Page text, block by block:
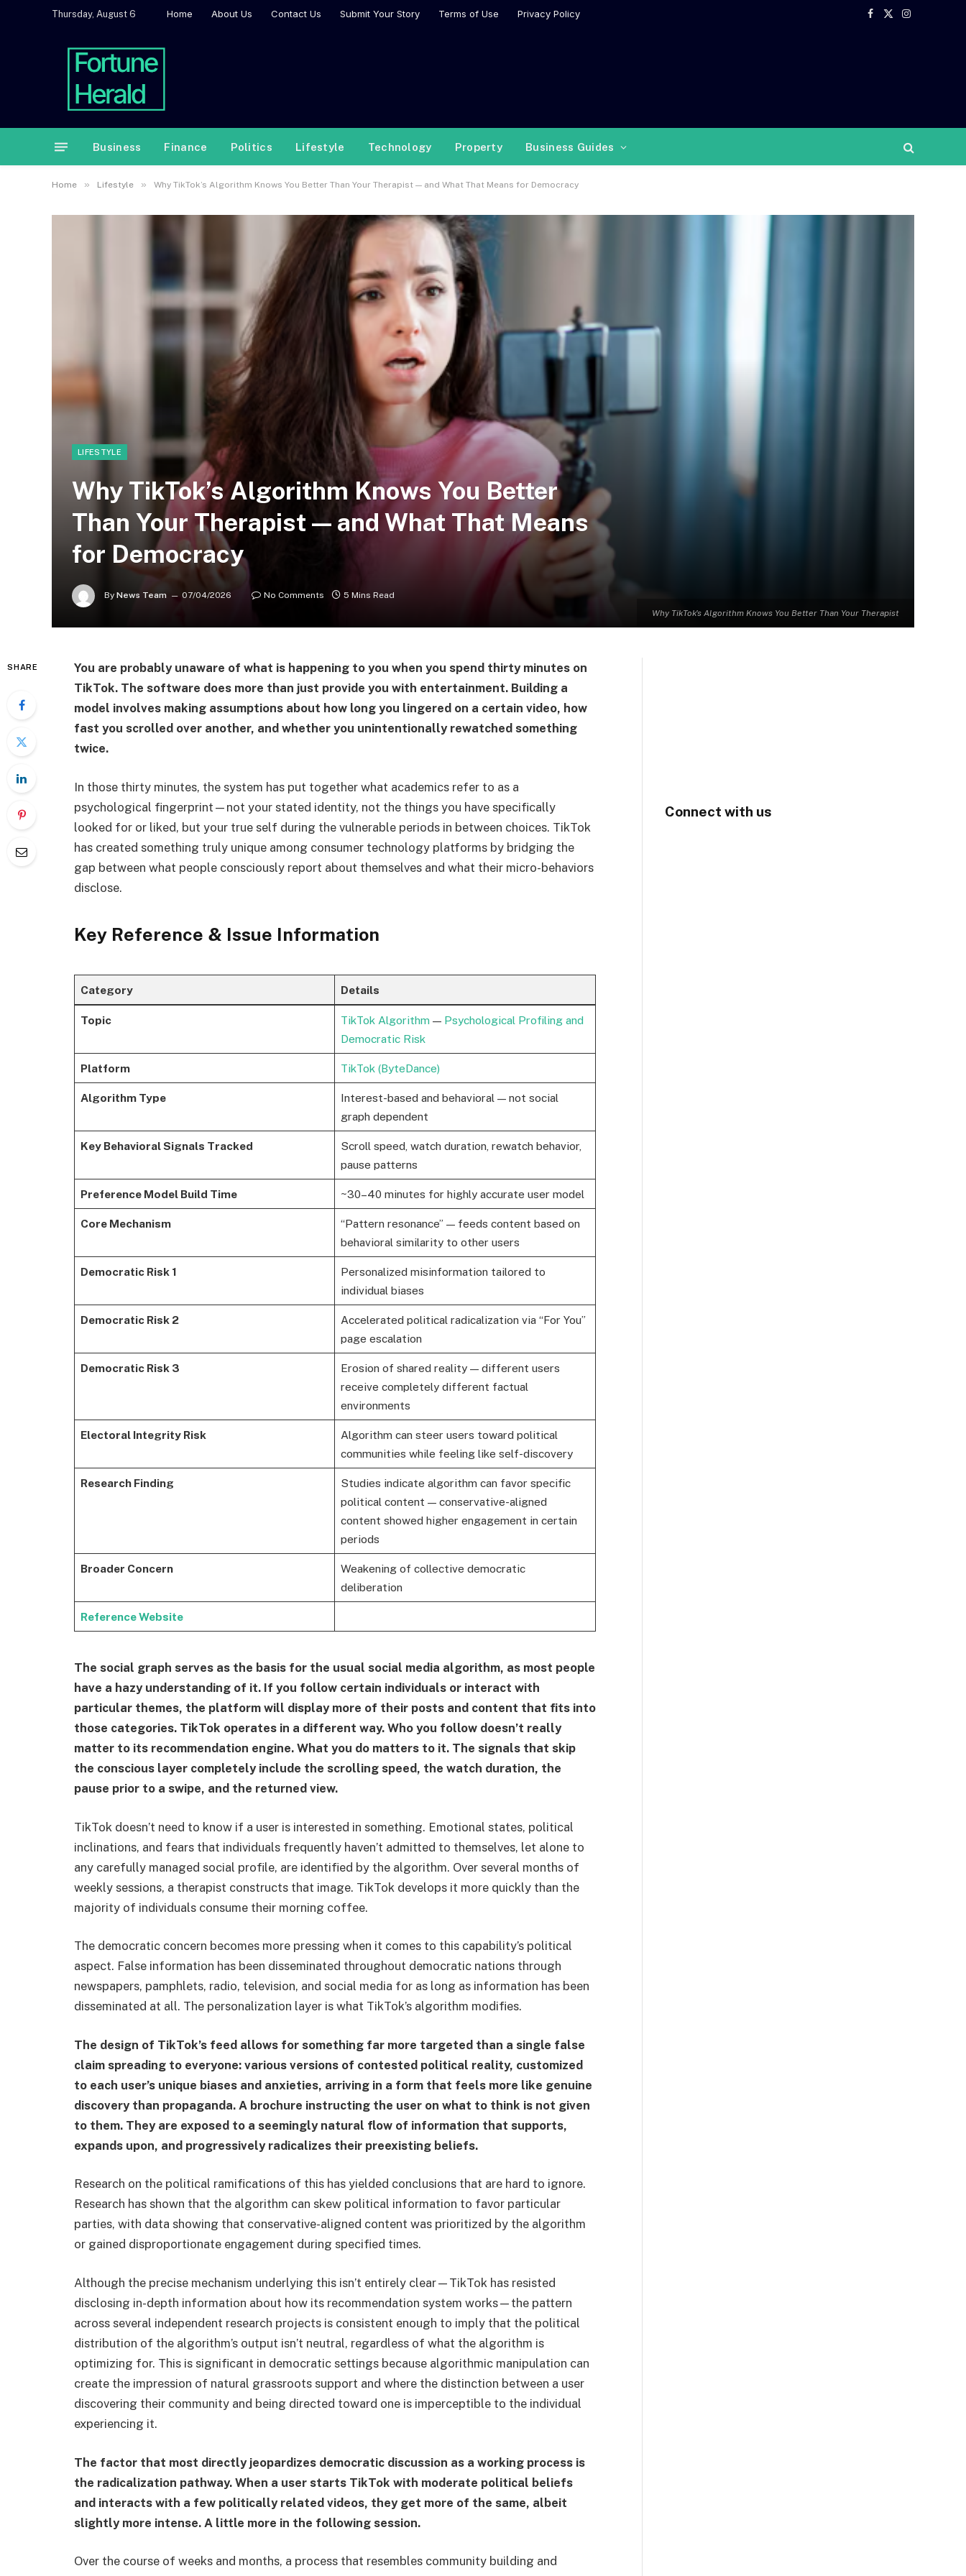
Thursday, August 6 Home About Us Contact Us Submit Your Story Terms of Use Privacy Policy
Facebook
X
Instagram
Business Finance Politics Lifestyle Technology Property Business Guides
Home » Lifestyle » Why TikTok’s Algorithm Knows You Better Than Your Therapist — and What That Means for Democracy
Why TikTok's Algorithm Knows You Better Than Your Therapist
LIFESTYLE
Why TikTok’s Algorithm Knows You Better
Than Your Therapist — and What That Means
for Democracy
By News Team 07/04/2026 No Comments 5 Mins Read
SHARE
You are probably unaware of what is happening to you when you spend thirty minutes on
TikTok. The software does more than just provide you with entertainment. Building a
model involves making assumptions about how long you lingered on a certain video, how
fast you scrolled over another, and whether you unintentionally rewatched something
twice.
In those thirty minutes, the system has put together what academics refer to as a
psychological fingerprint—not your stated identity, not the things you have specifically
looked for or liked, but your true self during the vulnerable periods in between choices. TikTok
has created something truly unique among consumer technology platforms by bridging the
gap between what people consciously report about themselves and what their micro-behaviors
disclose.
Key Reference & Issue Information
Category Details
Topic TikTok Algorithm— Psychological Profiling and
Democratic Risk
Platform TikTok (ByteDance)
Algorithm Type
Interest-based and behavioral — not social
graph dependent
Key Behavioral Signals Tracked
Scroll speed, watch duration, rewatch behavior,
pause patterns
Preference Model Build Time ~30–40 minutes for highly accurate user model
Core Mechanism
“Pattern resonance” — feeds content based on
behavioral similarity to other users
Democratic Risk 1
Personalized misinformation tailored to
individual biases
Democratic Risk 2
Accelerated political radicalization via “For You”
page escalation
Democratic Risk 3
Erosion of shared reality — different users
receive completely different factual
environments
Electoral Integrity Risk
Algorithm can steer users toward political
communities while feeling like self-discovery
Research Finding
Studies indicate algorithm can favor specific
political content — conservative-aligned
content showed higher engagement in certain
periods
Broader Concern
Weakening of collective democratic
deliberation
Reference Website
The social graph serves as the basis for the usual social media algorithm, as most people
have a hazy understanding of it. If you follow certain individuals or interact with
particular themes, the platform will display more of their posts and content that fits into
those categories. TikTok operates in a different way. Who you follow doesn’t really
matter to its recommendation engine. What you do matters to it. The signals that skip
the conscious layer completely include the scrolling speed, the watch duration, the
pause prior to a swipe, and the returned view.
TikTok doesn’t need to know if a user is interested in something. Emotional states, political
inclinations, and fears that individuals frequently haven’t admitted to themselves, let alone to
any carefully managed social profile, are identified by the algorithm. Over several months of
weekly sessions, a therapist constructs that image. TikTok develops it more quickly than the
majority of individuals consume their morning coffee.
The democratic concern becomes more pressing when it comes to this capability’s political
aspect. False information has been disseminated throughout democratic nations through
newspapers, pamphlets, radio, television, and social media for as long as information has been
disseminated at all. The personalization layer is what TikTok’s algorithm modifies.
The design of TikTok’s feed allows for something far more targeted than a single false
claim spreading to everyone: various versions of contested political reality, customized
to each user’s unique biases and anxieties, arriving in a form that feels more like genuine
discovery than propaganda. A brochure instructing the user on what to think is not given
to them. They are exposed to a seemingly natural flow of information that supports,
expands upon, and progressively radicalizes their preexisting beliefs.
Research on the political ramifications of this has yielded conclusions that are hard to ignore.
Research has shown that the algorithm can skew political information to favor particular
parties, with data showing that conservative-aligned content was prioritized by the algorithm
or gained disproportionate engagement during specified times.
Although the precise mechanism underlying this isn’t entirely clear—TikTok has resisted
disclosing in-depth information about how its recommendation system works—the pattern
across several independent research projects is consistent enough to imply that the political
distribution of the algorithm’s output isn’t neutral, regardless of what the algorithm is
optimizing for. This is significant in democratic settings because algorithmic manipulation can
create the impression of natural grassroots support and where the distinction between a user
discovering their community and being directed toward one is imperceptible to the individual
experiencing it.
The factor that most directly jeopardizes democratic discussion as a working process is
the radicalization pathway. When a user starts TikTok with moderate political beliefs
and interacts with a few politically related videos, they get more of the same, albeit
slightly more intense. A little more in the following session.
Over the course of weeks and months, a process that resembles community building and
Connect with us